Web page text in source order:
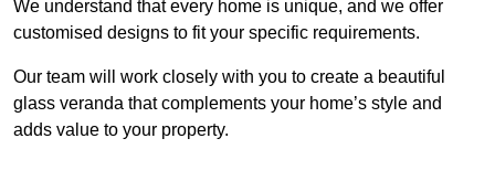
We understand that every home is unique, and we offer
customised designs to fit your specific requirements.
Our team will work closely with you to create a beautiful
glass veranda that complements your home’s style and
adds value to your property.